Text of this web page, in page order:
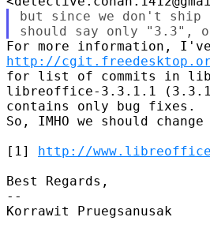
but since we don't ship
http://
for list of commits in
libreoffice-3.3.1.1
contains only bug fixes.
So, IMHO we should
[1] http://
Best Regards,
--
Korrawit Pruegsanusak